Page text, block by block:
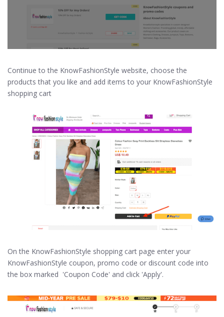
Continue to the KnowFashionStyle website, choose the
products that you like and add items to your KnowFashionStyle
shopping cart
On the KnowFashionStyle shopping cart page enter your
KnowFashionStyle coupon, promo code or discount code into
the box marked 'Coupon Code' and click 'Apply'.